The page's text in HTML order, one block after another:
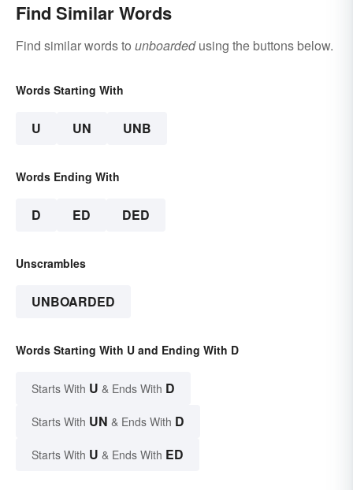
Find Similar Words
Find similar words to unboardedusing the buttons below.
Words Starting With
U UN UNB
Words Ending With
D ED DED
Unscrambles
UNBOARDED
Words Starting With U and Ending With D
Starts With U & Ends With D
Starts With UN & Ends With D
Starts With U & Ends With ED